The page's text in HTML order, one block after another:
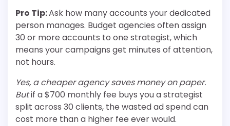
Pro Tip:Ask how many accounts your dedicated
person manages. Budget agencies often assign
30 or more accounts to one strategist, which
means your campaigns get minutes of attention,
not hours.
Yes, a cheaper agency saves money on paper.
Butif a $700 monthly fee buys you a strategist
split across 30 clients, the wasted ad spend can
cost more than a higher fee ever would.